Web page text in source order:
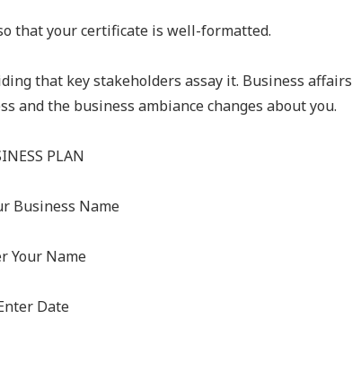
that your certificate is well-formatted.
that key stakeholders assay it. Business affairs
and the business ambiance changes about you.
PLAN
Business Name
Your Name
Date